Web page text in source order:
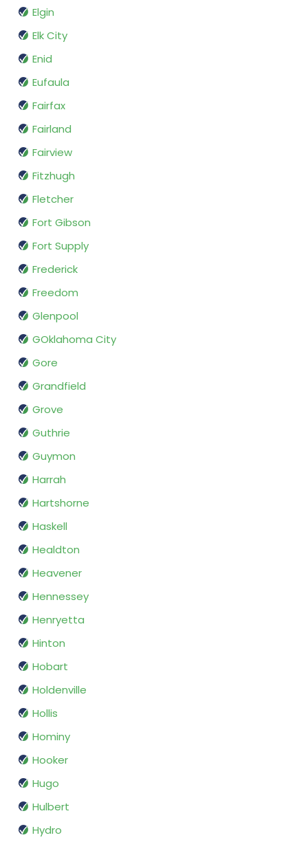
Elgin
Elk City
Enid
Eufaula
Fairfax
Fairland
Fairview
Fitzhugh
Fletcher
Fort Gibson
Fort Supply
Frederick
Freedom
Glenpool
GOklahoma City
Gore
Grandfield
Grove
Guthrie
Guymon
Harrah
Hartshorne
Haskell
Healdton
Heavener
Hennessey
Henryetta
Hinton
Hobart
Holdenville
Hollis
Hominy
Hooker
Hugo
Hulbert
Hydro